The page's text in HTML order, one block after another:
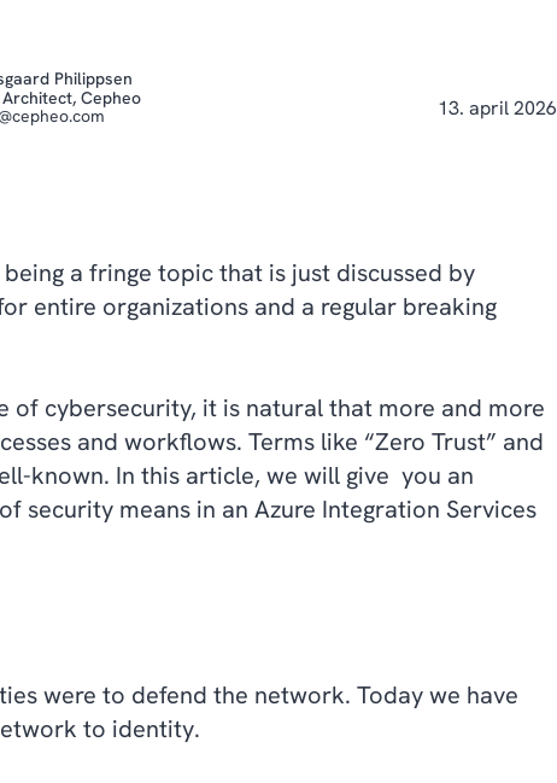
Philippsen
Cepheo
13. april 2026
a fringe topic that is just discussed by
entire organizations and a regular breaking
cybersecurity, it is natural that more and more
and workflows. Terms like “Zero Trust” and
known. In this article, we will give you an
security means in an Azure Integration Services
were to defend the network. Today we have
to identity.